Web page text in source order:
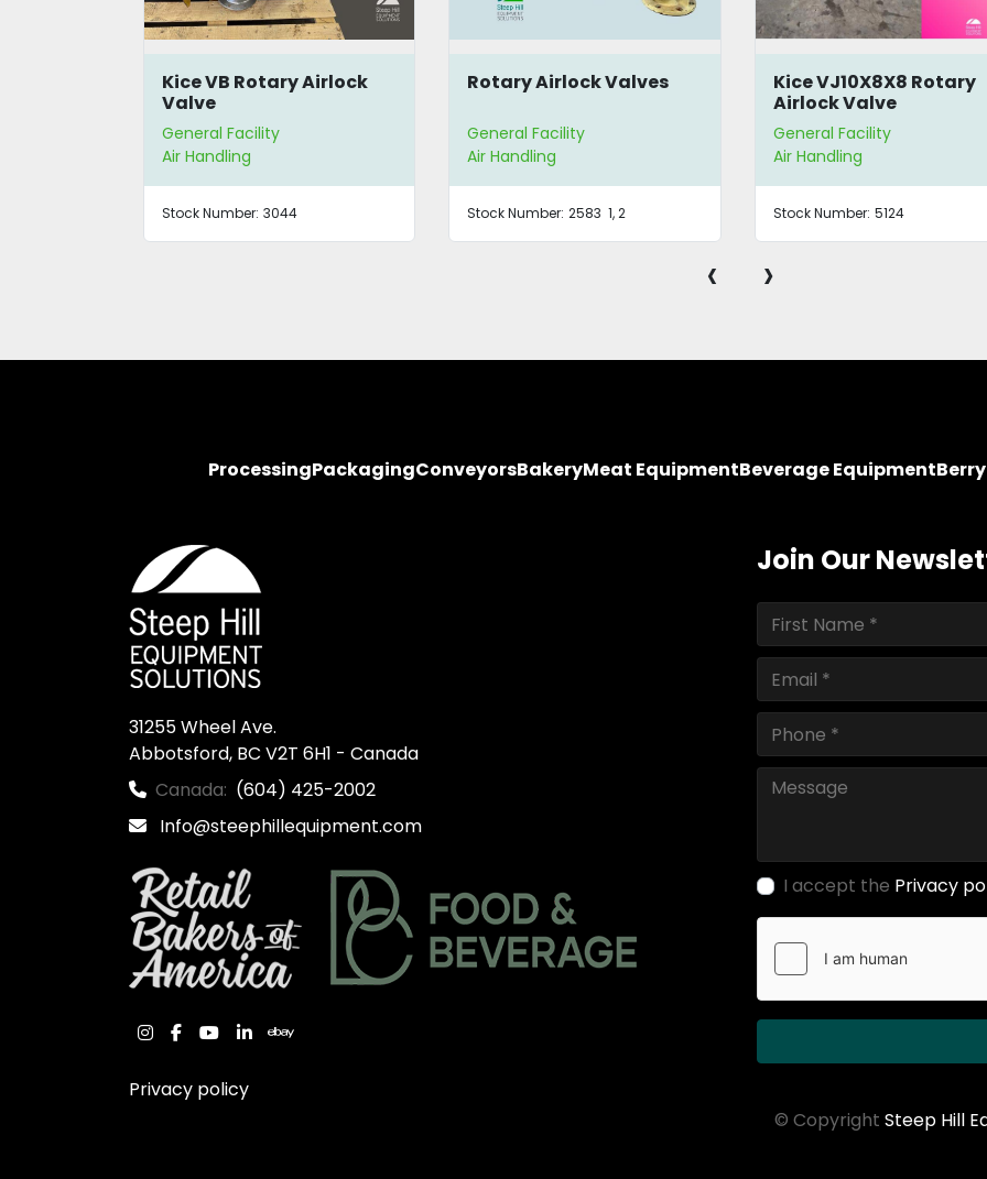
Rotary Airlock Valves
General Facility
Air Handling
Stock Number: 2583 1, 2
Kice VJ10X8X8 Rotary
General Facility
Air Handling
Stock Number: 5124
Rotary Airlock Valve
General Facility
Air Handling
Stock Number: 2581
‹ ›
ProcessingPackagingConveyorsBakeryMeat EquipmentBeverage Equipment
31255 Wheel Ave.
Abbotsford, BC V2T 6H1 - Canada
Canada: (604) 425-2002
Info@steephillequipment.com
instagram
facebook
youtube
linkedinebay
Privacy policy
Join Our
I accept the Privacy
© Copyright Steep Hill